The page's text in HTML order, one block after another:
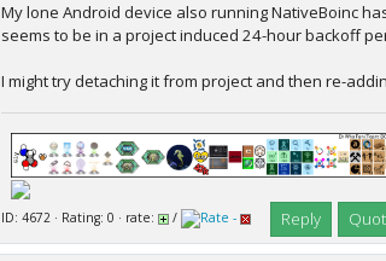
My lone Android device also running NativeBoinc
seems to be in a project induced 24-hour backoff
I might try detaching it from project and then re-
ID: 4672 · Rating: 0 · rate: / Reply